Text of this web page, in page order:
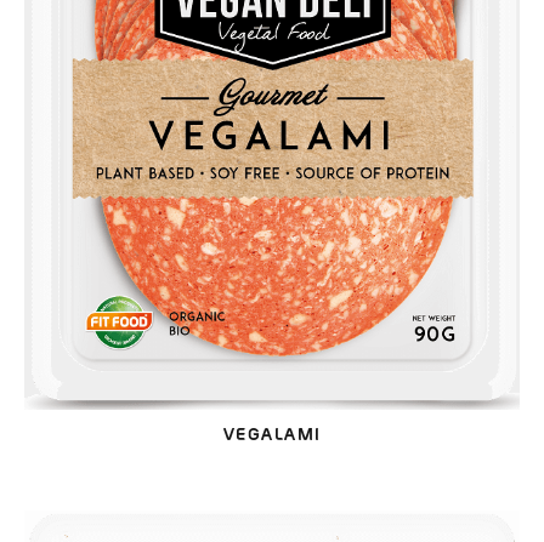
VEGALAMI